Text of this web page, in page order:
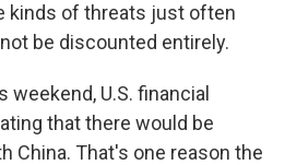
kinds of threats just often
be discounted entirely.
weekend, U.S. financial
that there would be
China. That's one reason the